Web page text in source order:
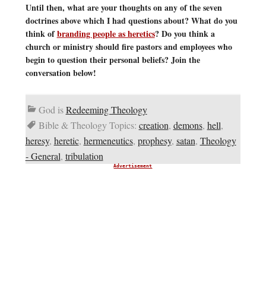
Until then, what are your thoughts on any of the seven
doctrines above which I had questions about? What do you
think ofbranding people as heretics? Do you think a
church or ministry should fire pastors and employees who
begin to question their personal beliefs? Join the
conversation below!
God isRedeeming Theology
Bible & Theology Topics: creation, demons, hell,
heresy, heretic, hermeneutics, prophesy, satan, Theology
- General, tribulation
Advertisement